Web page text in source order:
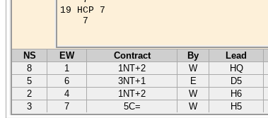
19 HCP 7
7
NS
EW Contract By Lead
8
1 1NT+2 W HQ
5
6 3NT+1 E D5
2
4 1NT+2 W H6
3
7 5C= W H5